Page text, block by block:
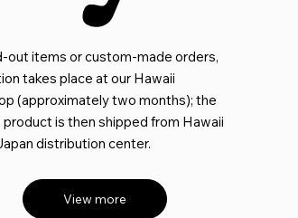
out items or custom-made orders,
takes place at our Hawaii
(approximately two months); the
product is then shipped from Hawaii
distribution center.
View more